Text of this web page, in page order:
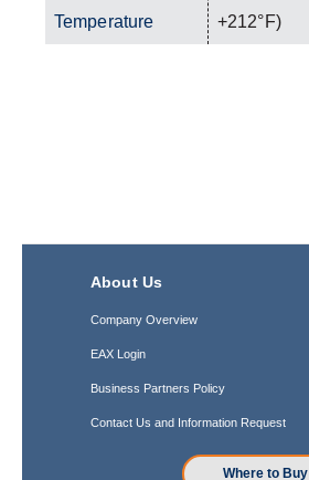
Temperature +212°F)
About Us
Company Overview
EAX Login
Business Partners Policy
Contact Us and Information Request
Where to Buy